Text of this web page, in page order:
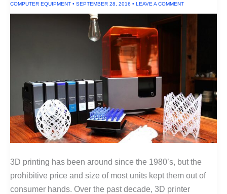
COMPUTER EQUIPMENT • SEPTEMBER 28, 2016 • LEAVE A COMMENT
3D printing has been around since the 1980’s, but the
prohibitive price and size of most units kept them out of
consumer hands. Over the past decade, 3D printer